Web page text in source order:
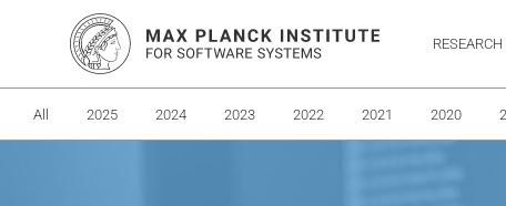
RESEARCH
All 2025 2024 2023 2022 2021 2020